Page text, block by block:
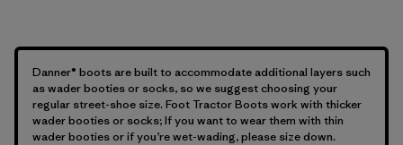
Danner® boots are built to accommodate additional layers such
as wader booties or socks, so we suggest choosing your
regular street-shoe size. Foot Tractor Boots work with thicker
wader booties or socks; If you want to wear them with thin
wader booties or if you’re wet-wading, please size down.